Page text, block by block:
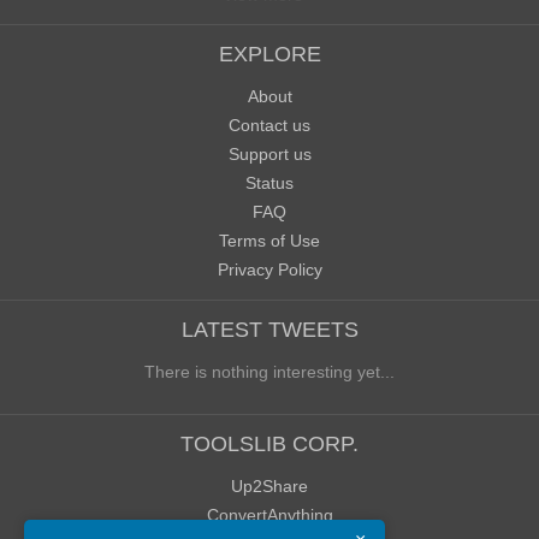
EXPLORE
About
Contact us
Support us
Status
FAQ
Terms of Use
Privacy Policy
LATEST TWEETS
There is nothing interesting yet...
TOOLSLIB CORP.
Up2Share
ConvertAnything